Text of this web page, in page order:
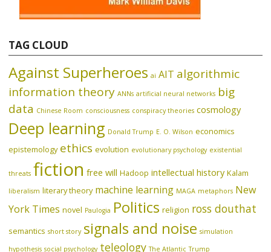
TAG CLOUD
Against Superheroes ai AIT algorithmic
information theory ANNs artificial neural networks big
data Chinese Room consciousness conspiracy theories cosmology
Deep learning Donald Trump E. O. Wilson economics
epistemology ethics evolution evolutionary psychology existential
threats fiction free will Hadoop intellectual history Kalam
liberalism literary theory machine learning MAGA metaphors New
York Times novel Paulogia Politics religion ross douthat
semantics short story signals and noise simulation
hypothesis social psychology teleology The Atlantic Trump